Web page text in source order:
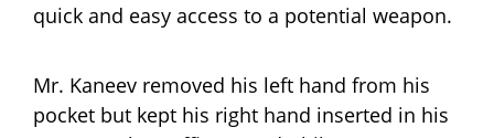
quick and easy access to a potential weapon.
Mr. Kaneev removed his left hand from his
pocket but kept his right hand inserted in his